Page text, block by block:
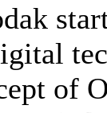
of